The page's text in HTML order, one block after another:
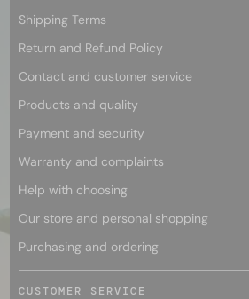
Shipping Terms
Return and Refund Policy
Contact and customer service
Products and quality
Payment and security
Warranty and complaints
Help with choosing
Our store and personal shopping
Purchasing and ordering
CUSTOMER SERVICE